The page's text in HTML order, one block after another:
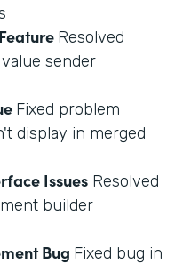
Resolved
sender
Fixed problem
display in merged
Issues Resolved
builder
Bug Fixed bug in